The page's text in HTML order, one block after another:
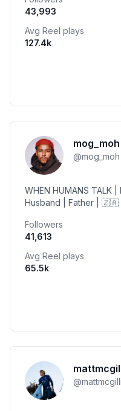
43,993
Avg Reel plays
127.4k
mog_moh
@mog_moh
WHEN HUMANS TALK |
Husband | Father | 🇿🇦
@virginactivesa
Followers
41,613
Avg Reel plays
65.5k
@